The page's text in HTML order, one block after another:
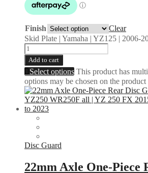
Finish
Clear
Skid Plate | Yamaha | YZ125 | 2006-
Add to cart
Select options This product has
options may be chosen on the product
Disc Guard
22mm Axle One-Piece